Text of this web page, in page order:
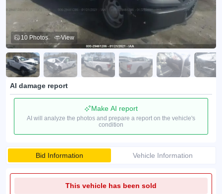
10 Photos View
AI damage report
Make AI report
AI will analyze the photos and prepare a report on the vehicle's
condition
Bid Information Vehicle Information
This vehicle has been sold